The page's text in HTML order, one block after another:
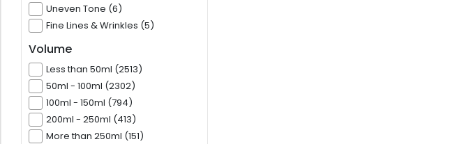
Uneven Tone (6)
Fine Lines & Wrinkles (5)
Volume
Less than 50ml (2513)
50ml - 100ml (2302)
100ml - 150ml (794)
200ml - 250ml (413)
More than 250ml (151)